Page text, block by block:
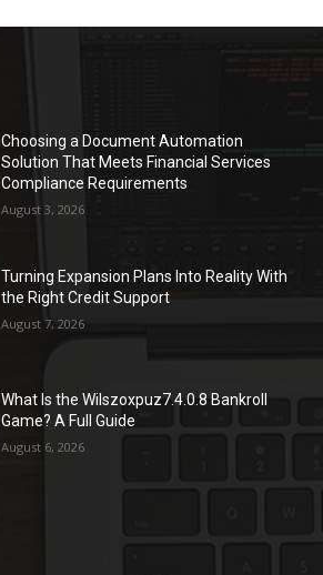
Choosing a Document Automation
Solution That Meets Financial Services
Compliance Requirements
August 3, 2026
Turning Expansion Plans Into Reality With
the Right Credit Support
August 7, 2026
What Is the Wilszoxpuz7.4.0.8 Bankroll
Game? A Full Guide
August 6, 2026